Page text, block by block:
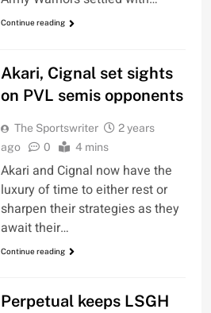
Continue reading
Akari, Cignal set sights
on PVL semis opponents
The Sportswriter
2 years
ago
0 4 mins
Akari and Cignal now have the
luxury of time to either rest or
sharpen their strategies as they
await their…
Continue reading
Perpetual keeps LSGH